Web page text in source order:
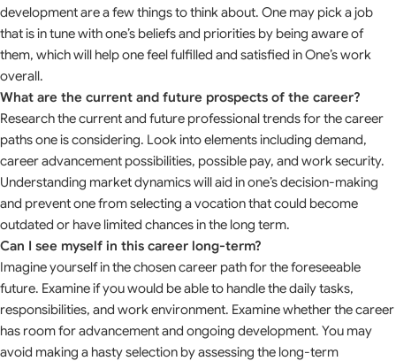
development are a few things to think about. One may pick a job
that is in tune with one’s beliefs and priorities by being aware of
them, which will help one feel fulfilled and satisfied in One’s work
overall.
What are the current and future prospects of the career?
Research the current and future professional trends for the career
paths one is considering. Look into elements including demand,
career advancement possibilities, possible pay, and work security.
Understanding market dynamics will aid in one’s decision-making
and prevent one from selecting a vocation that could become
outdated or have limited chances in the long term.
Can I see myself in this career long-term?
Imagine yourself in the chosen career path for the foreseeable
future. Examine if you would be able to handle the daily tasks,
responsibilities, and work environment. Examine whether the career
has room for advancement and ongoing development. You may
avoid making a hasty selection by assessing the long-term